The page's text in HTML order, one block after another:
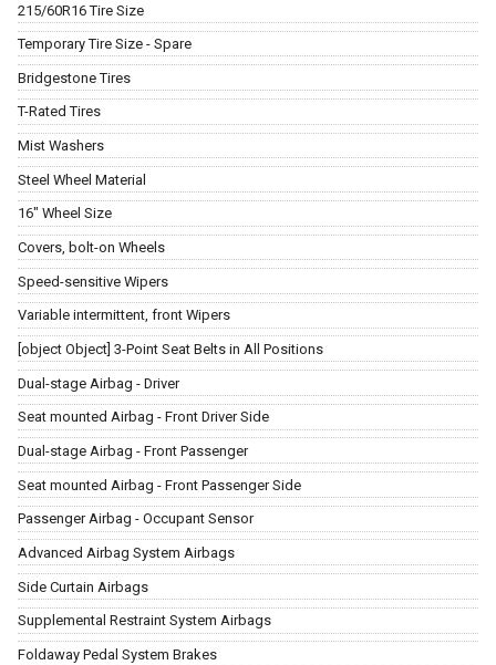
215/60R16 Tire Size
Temporary Tire Size - Spare
Bridgestone Tires
T-Rated Tires
Mist Washers
Steel Wheel Material
16" Wheel Size
Covers, bolt-on Wheels
Speed-sensitive Wipers
Variable intermittent, front Wipers
[object Object] 3-Point Seat Belts in All Positions
Dual-stage Airbag - Driver
Seat mounted Airbag - Front Driver Side
Dual-stage Airbag - Front Passenger
Seat mounted Airbag - Front Passenger Side
Passenger Airbag - Occupant Sensor
Advanced Airbag System Airbags
Side Curtain Airbags
Supplemental Restraint System Airbags
Foldaway Pedal System Brakes